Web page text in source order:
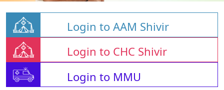
Login to AAM Shivir
Login to CHC Shivir
Login to MMU